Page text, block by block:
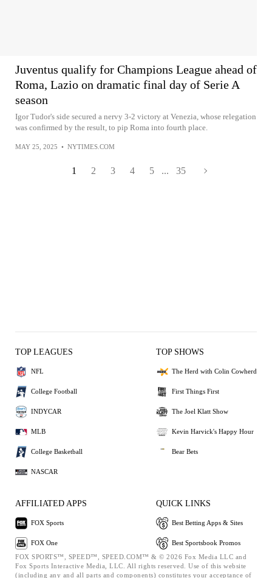
Juventus qualify for Champions League ahead of
Roma, Lazio on dramatic final day of Serie A
season
Igor Tudor's side secured a nervy 3-2 victory at Venezia, whose relegation
was confirmed by the result, to pip Roma into fourth place.
MAY 25, 2025 • NYTIMES.COM
1 2 3 4 5 ... 35
TOP LEAGUES
NFL
College Football
INDYCAR
MLB
College Basketball
NASCAR
TOP SHOWS
The Herd with Colin Cowherd
First Things First
The Joel Klatt Show
Kevin Harvick's Happy Hour
Bear Bets
AFFILIATED APPS
FOX Sports
FOX One
QUICK LINKS
Best Betting Apps & Sites
Best Sportsbook Promos
FOX SPORTS™, SPEED™, SPEED.COM™ & © 2026 Fox Media LLC and
Fox Sports Interactive Media, LLC. All rights reserved. Use of this website
(including any and all parts and components) constitutes your acceptance of